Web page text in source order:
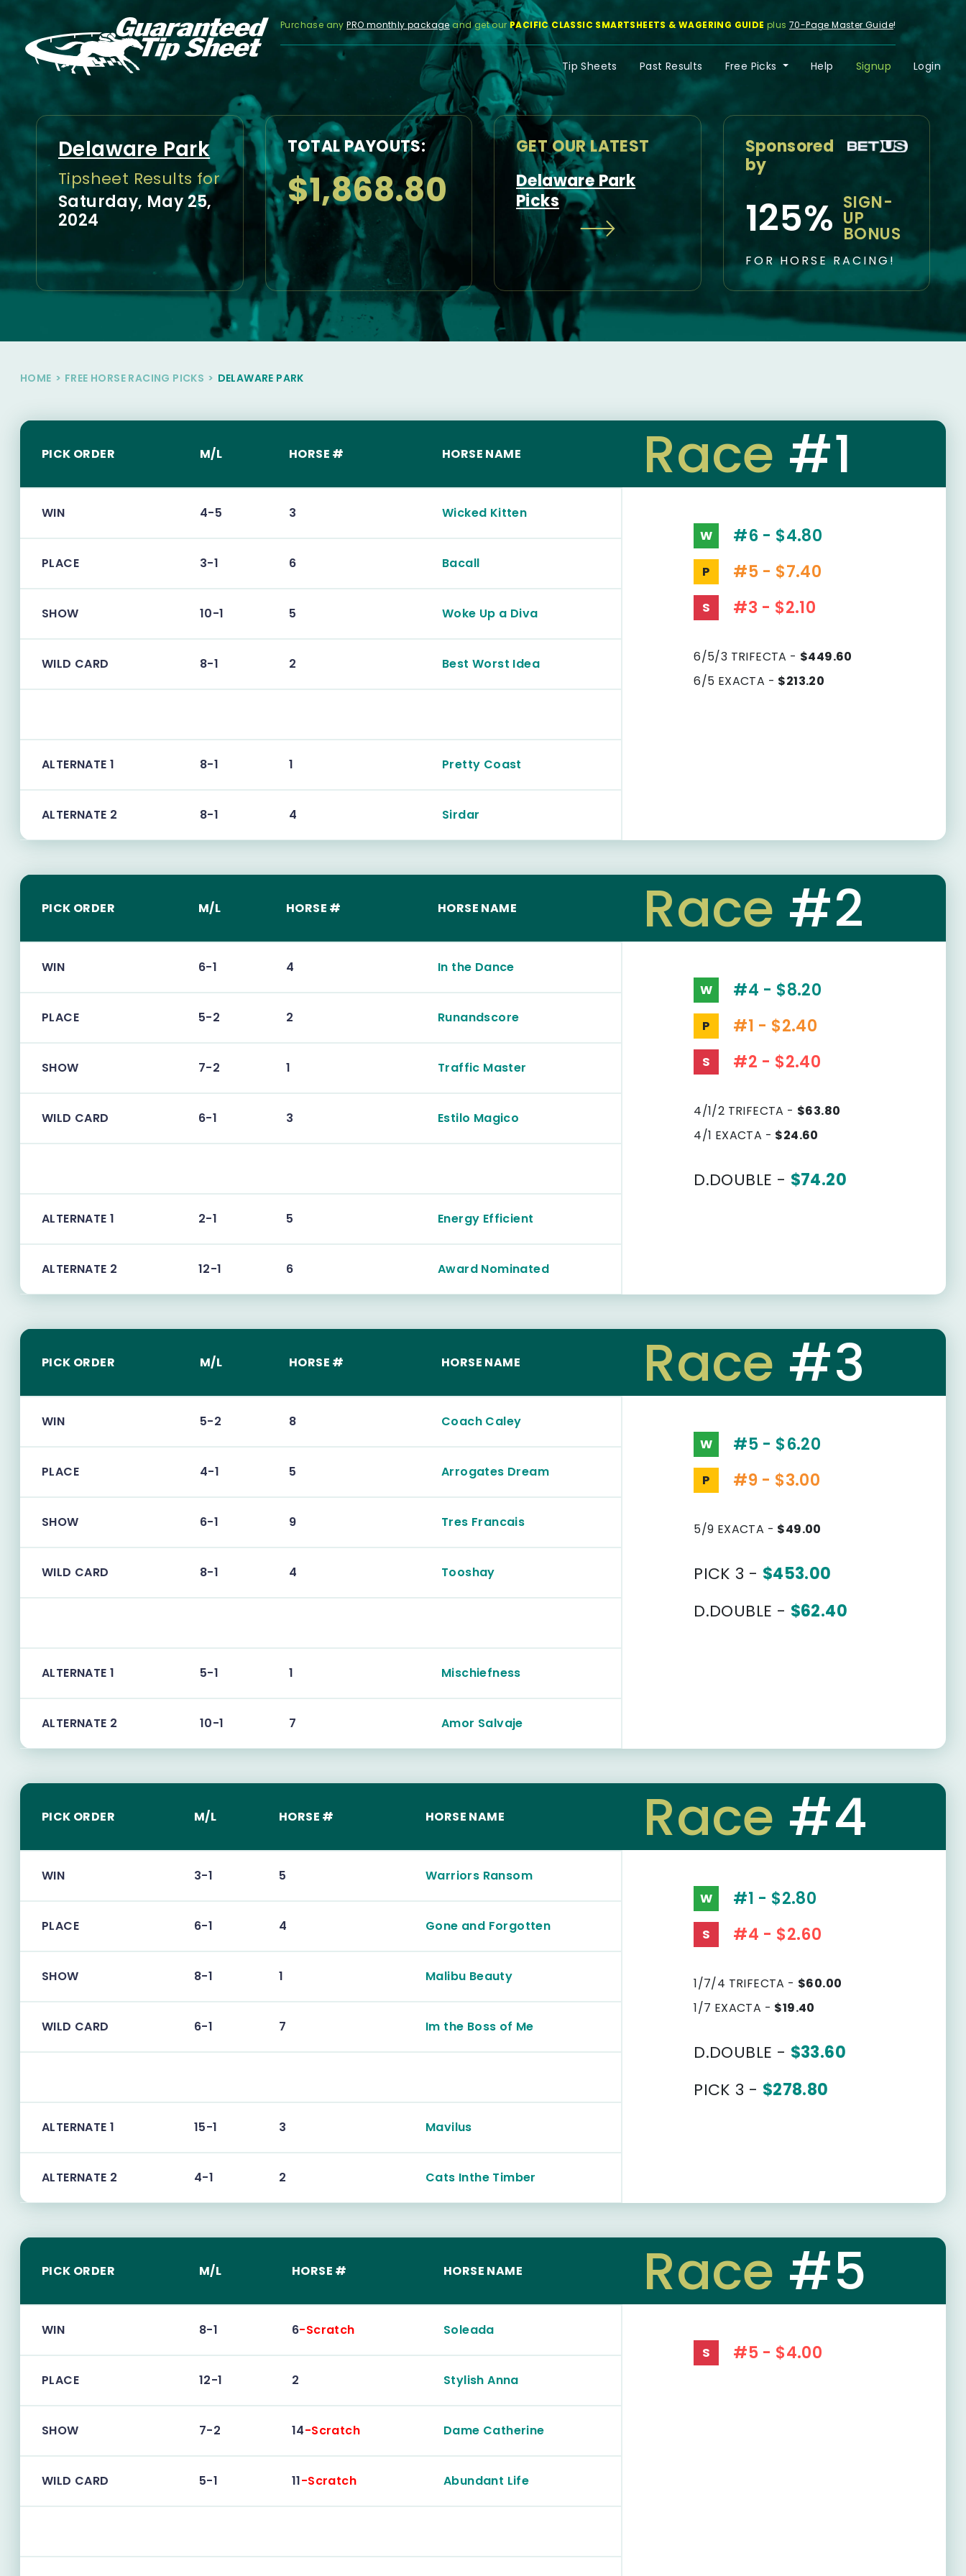
Purchase anyPRO monthly package and get our PACIFIC CLASSIC SMARTSHEETS & WAGERING GUIDE plus 70-Page Master Guide!
Tip Sheets Past Results Free Picks Help Signup Login
Delaware Park
Tipsheet Results for
Saturday, May 25,
2024
TOTAL PAYOUTS:
$1,868.80
GET OUR LATEST
Delaware Park
Picks
Sponsored
by
125% SIGN-
UP
BONUS
FOR HORSE RACING!
HOME > FREE HORSE RACING PICKS > DELAWARE PARK
PICK ORDER M/L HORSE # HORSE NAME
WIN 4-5 3 Wicked Kitten
PLACE 3-1 6 Bacall
SHOW 10-1 5 Woke Up a Diva
WILD CARD 8-1 2 Best Worst Idea
ALTERNATE 1 8-1 1 Pretty Coast
ALTERNATE 2 8-1 4 Sirdar
Race #1
W #6 - $4.80
P #5 - $7.40
S #3 - $2.10
6/5/3 TRIFECTA - $449.60
6/5 EXACTA - $213.20
PICK ORDER M/L HORSE # HORSE NAME
WIN 6-1 4 In the Dance
PLACE 5-2 2 Runandscore
SHOW 7-2 1 Traffic Master
WILD CARD 6-1 3 Estilo Magico
ALTERNATE 1 2-1 5 Energy Efficient
ALTERNATE 2 12-1 6 Award Nominated
Race #2
W #4 - $8.20
P #1 - $2.40
S #2 - $2.40
4/1/2 TRIFECTA - $63.80
4/1 EXACTA - $24.60
D.DOUBLE - $74.20
PICK ORDER M/L HORSE # HORSE NAME
WIN 5-2 8 Coach Caley
PLACE 4-1 5 Arrogates Dream
SHOW 6-1 9 Tres Francais
WILD CARD 8-1 4 Tooshay
ALTERNATE 1 5-1 1 Mischiefness
ALTERNATE 2 10-1 7 Amor Salvaje
Race #3
W #5 - $6.20
P #9 - $3.00
5/9 EXACTA - $49.00
PICK 3 - $453.00
D.DOUBLE - $62.40
PICK ORDER M/L HORSE # HORSE NAME
WIN 3-1 5 Warriors Ransom
PLACE 6-1 4 Gone and Forgotten
SHOW 8-1 1 Malibu Beauty
WILD CARD 6-1 7 Im the Boss of Me
ALTERNATE 1 15-1 3 Mavilus
ALTERNATE 2 4-1 2 Cats Inthe Timber
Race #4
W #1 - $2.80
S #4 - $2.60
1/7/4 TRIFECTA - $60.00
1/7 EXACTA - $19.40
D.DOUBLE - $33.60
PICK 3 - $278.80
PICK ORDER M/L HORSE # HORSE NAME
WIN 8-1 6-Scratch Soleada
PLACE 12-1 2 Stylish Anna
SHOW 7-2 14-Scratch Dame Catherine
WILD CARD 5-1 11-Scratch Abundant Life
Race #5
S #5 - $4.00